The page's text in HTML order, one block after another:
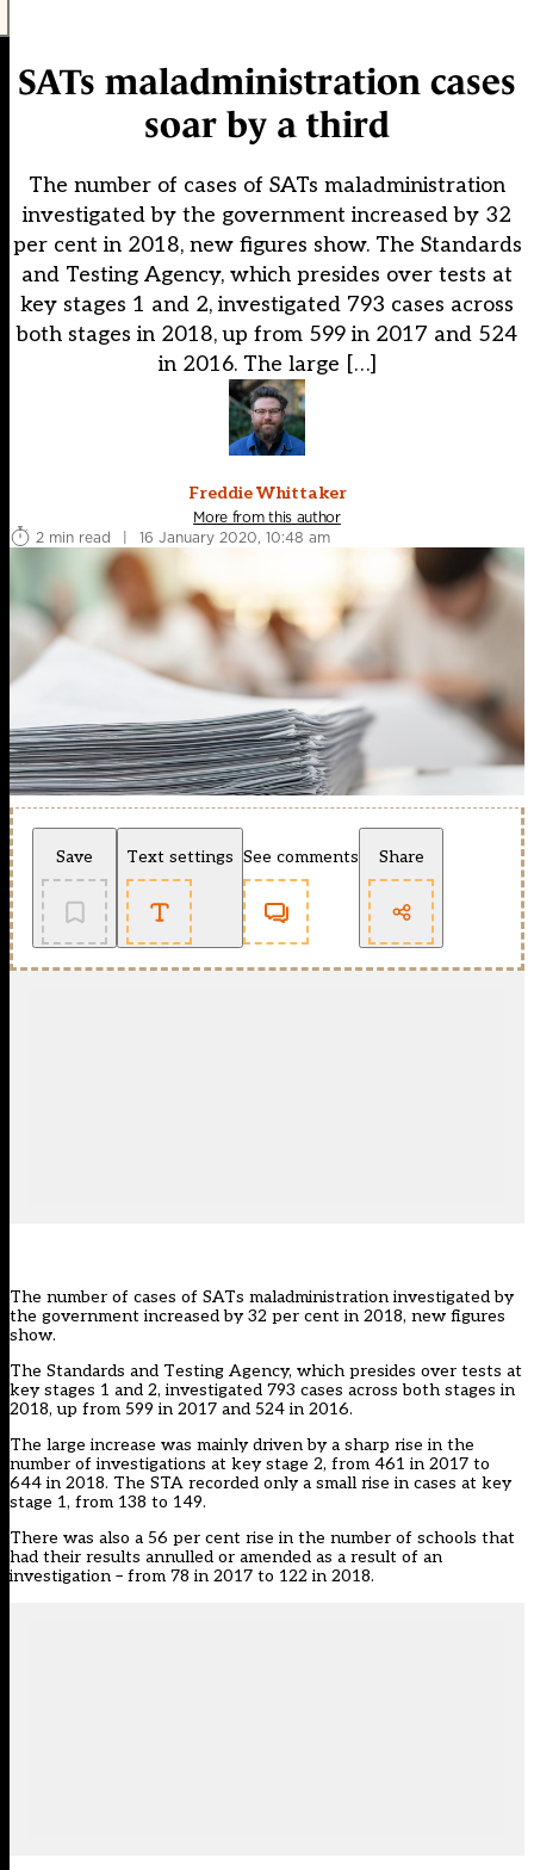
SATs maladministration cases
soar by a third
The number of cases of SATs maladministration
investigated by the government increased by 32
per cent in 2018, new figures show. The Standards
and Testing Agency, which presides over tests at
key stages 1 and 2, investigated 793 cases across
both stages in 2018, up from 599 in 2017 and 524
in 2016. The large […]
Freddie Whittaker
More from this author
2 min read
| 16 January 2020, 10:48 am
Save Text settings See comments Share
The number of cases of SATs maladministration investigated by
the government increased by 32 per cent in 2018, new figures
show.
The Standards and Testing Agency, which presides over tests at
key stages 1 and 2, investigated 793 cases across both stages in
2018, up from 599 in 2017 and 524 in 2016.
The large increase was mainly driven by a sharp rise in the
number of investigations at key stage 2, from 461 in 2017 to
644 in 2018. The STA recorded only a small rise in cases at key
stage 1, from 138 to 149.
There was also a 56 per cent rise in the number of schools that
had their results annulled or amended as a result of an
investigation – from 78 in 2017 to 122 in 2018.